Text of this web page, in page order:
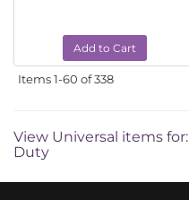
Add to Cart
Items1-60 of338
View Universal items for:
Duty